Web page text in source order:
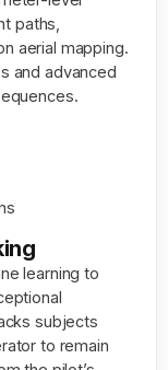
paths,
aerial mapping.
and advanced
learning to
subjects
to remain